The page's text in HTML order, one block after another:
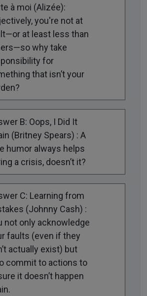
à moi (Alizée):
you're not at
at least less than
why take
for
that isn’t your
B: Oops, I Did It
(Britney Spears) : A
humor always helps
a crisis, doesn’t it?
C: Learning from
(Johnny Cash) :
not only acknowledge
faults (even if they
actually exist) but
commit to actions to
it doesn’t happen